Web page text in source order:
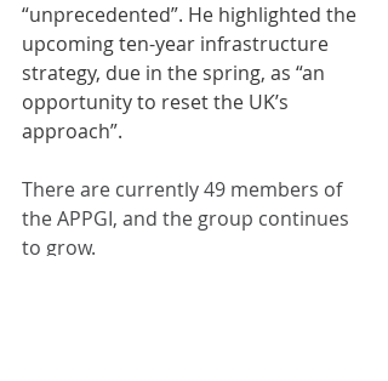
“unprecedented”. He highlighted the
upcoming ten-year infrastructure
strategy, due in the spring, as “an
opportunity to reset the UK’s
approach”.
There are currently 49 members of
the APPGI, and the group continues
to grow.